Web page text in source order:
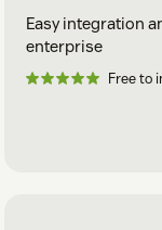
Easy integration
enterprise
Free to